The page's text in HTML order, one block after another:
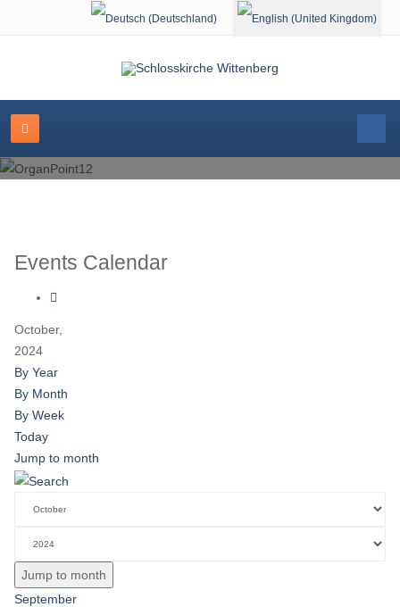
Select your language
Events Calendar
October,
2024
By Year
By Month
By Week
Today
Jump to month
Jump to month
September